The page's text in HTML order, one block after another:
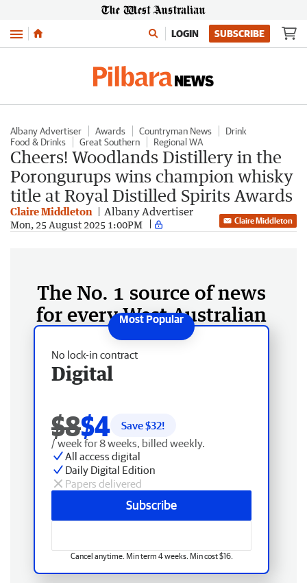
Menu LOGIN SUBSCRIBE
Albany Advertiser Awards Countryman News
Drink
Food & Drinks
Great Southern Regional WA
Cheers! Woodlands Distillery in the
Porongurups wins champion whisky
title at Royal Distilled Spirits Awards
Claire Middleton Albany Advertiser
Mon, 25 August 2025 1:00PM Claire Middleton
The No. 1 source of news
for every West Australian
No lock-in contract
Digital
$8$4 Save $32!
/ week for 8 weeks, billed weekly.
All access digital
Daily Digital Edition
Papers delivered
Subscribe
Cancel anytime. Min term 4 weeks. Min cost $16.